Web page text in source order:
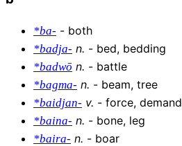
*ba- - both
*badja- n. - bed, bedding
*badwō n. - battle
*bagma- n. - beam, tree
*baidjan- v. - force, demand
*baina- n. - bone, leg
*baira- n. - boar